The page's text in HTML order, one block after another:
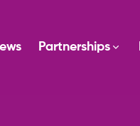
Partnerships